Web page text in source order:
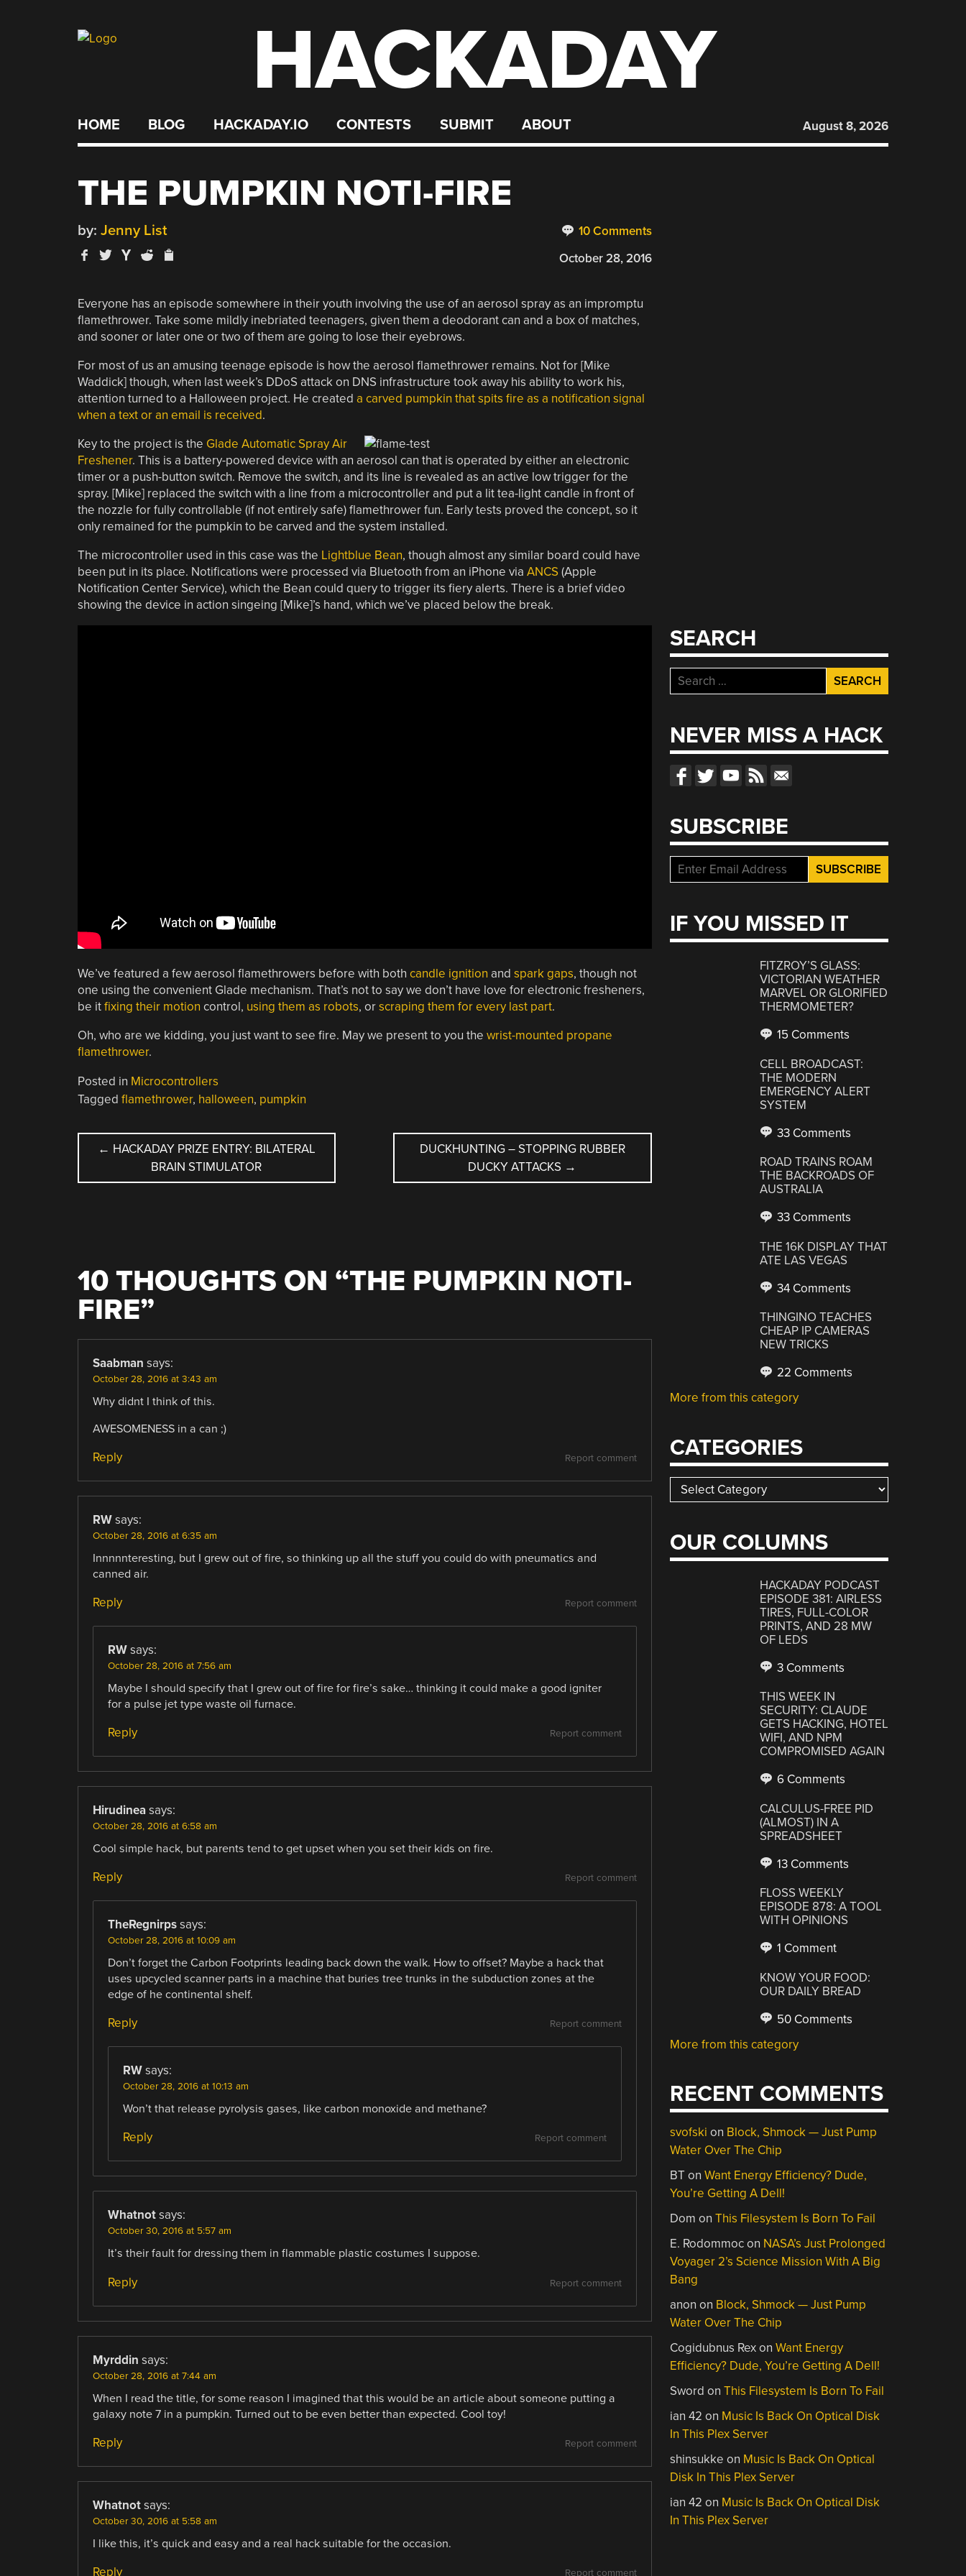
HACKADAY
HOME BLOG HACKADAY.IO CONTESTS SUBMIT ABOUT August 8, 2026
THE PUMPKIN NOTI-FIRE
10 Comments
by: Jenny List
October 28, 2016
Everyone has an episode somewhere in their youth involving the use of an aerosol spray as an impromptu
flamethrower. Take some mildly inebriated teenagers, given them a deodorant can and a box of matches,
and sooner or later one or two of them are going to lose their eyebrows.
For most of us an amusing teenage episode is how the aerosol flamethrower remains. Not for [Mike
Waddick] though, when last week’s DDoS attack on DNS infrastructure took away his ability to work his,
attention turned to a Halloween project. He created a carved pumpkin that spits fire as a notification signal
when a text or an email is received.
Key to the project is the Glade Automatic Spray Air
Freshener. This is a battery-powered device with an aerosol can that is operated by either an electronic
timer or a push-button switch. Remove the switch, and its line is revealed as an active low trigger for the
spray. [Mike] replaced the switch with a line from a microcontroller and put a lit tea-light candle in front of
the nozzle for fully controllable (if not entirely safe) flamethrower fun. Early tests proved the concept, so it
only remained for the pumpkin to be carved and the system installed.
The microcontroller used in this case was the Lightblue Bean, though almost any similar board could have
been put in its place. Notifications were processed via Bluetooth from an iPhone via ANCS(Apple
Notification Center Service), which the Bean could query to trigger its fiery alerts. There is a brief video
showing the device in action singeing [Mike]’s hand, which we’ve placed below the break.
We’ve featured a few aerosol flamethrowers before with both candle ignition and spark gaps, though not
one using the convenient Glade mechanism. That’s not to say we don’t have love for electronic fresheners,
be itfixing their motion control, using them as robots, orscraping them for every last part.
Oh, who are we kidding, you just want to see fire. May we present to you the wrist-mounted propane
flamethrower.
Posted in Microcontrollers
Tagged flamethrower, halloween, pumpkin
POST
NAVIGATION
← HACKADAY PRIZE ENTRY: BILATERAL
BRAIN STIMULATOR
DUCKHUNTING – STOPPING RUBBER
DUCKY ATTACKS →
10 THOUGHTS ON “THE PUMPKIN NOTI-
FIRE”
Saabman says:
October 28, 2016 at 3:43 am
Why didnt I think of this.
AWESOMENESS in a can ;)
Report comment
Reply
RW says:
October 28, 2016 at 6:35 am
Innnnnteresting, but I grew out of fire, so thinking up all the stuff you could do with pneumatics and
canned air.
Report comment
Reply
RW says:
October 28, 2016 at 7:56 am
Maybe I should specify that I grew out of fire for fire’s sake… thinking it could make a good igniter
for a pulse jet type waste oil furnace.
Report comment
Reply
Hirudinea says:
October 28, 2016 at 6:58 am
Cool simple hack, but parents tend to get upset when you set their kids on fire.
Report comment
Reply
TheRegnirps says:
October 28, 2016 at 10:09 am
Don’t forget the Carbon Footprints leading back down the walk. How to offset? Maybe a hack that
uses upcycled scanner parts in a machine that buries tree trunks in the subduction zones at the
edge of he continental shelf.
Report comment
Reply
RW says:
October 28, 2016 at 10:13 am
Won’t that release pyrolysis gases, like carbon monoxide and methane?
Report comment
Reply
Whatnot says:
October 30, 2016 at 5:57 am
It’s their fault for dressing them in flammable plastic costumes I suppose.
Report comment
Reply
Myrddin says:
October 28, 2016 at 7:44 am
When I read the title, for some reason I imagined that this would be an article about someone putting a
galaxy note 7 in a pumpkin. Turned out to be even better than expected. Cool toy!
Report comment
Reply
Whatnot says:
October 30, 2016 at 5:58 am
I like this, it’s quick and easy and a real hack suitable for the occasion.
Report comment
Reply
SEARCH
Search
for:
NEVER MISS A HACK
SUBSCRIBE
IF YOU MISSED IT
FITZROY’S GLASS:
VICTORIAN WEATHER
MARVEL OR GLORIFIED
THERMOMETER?
15 Comments
CELL BROADCAST:
THE MODERN
EMERGENCY ALERT
SYSTEM
33 Comments
ROAD TRAINS ROAM
THE BACKROADS OF
AUSTRALIA
33 Comments
THE 16K DISPLAY THAT
ATE LAS VEGAS
34 Comments
THINGINO TEACHES
CHEAP IP CAMERAS
NEW TRICKS
22 Comments
More from this category
CATEGORIES
Categories
OUR COLUMNS
HACKADAY PODCAST
EPISODE 381: AIRLESS
TIRES, FULL-COLOR
PRINTS, AND 28 MW
OF LEDS
3 Comments
THIS WEEK IN
SECURITY: CLAUDE
GETS HACKING, HOTEL
WIFI, AND NPM
COMPROMISED AGAIN
6 Comments
CALCULUS-FREE PID
(ALMOST) IN A
SPREADSHEET
13 Comments
FLOSS WEEKLY
EPISODE 878: A TOOL
WITH OPINIONS
1 Comment
KNOW YOUR FOOD:
OUR DAILY BREAD
50 Comments
More from this category
RECENT COMMENTS
svofski on Block, Shmock — Just Pump
Water Over The Chip
BTonWant Energy Efficiency? Dude,
You’re Getting A Dell!
Dom onThis Filesystem Is Born To Fail
E. Rodommocon NASA’s Just Prolonged
Voyager 2’s Science Mission With A Big
Bang
anon on Block, Shmock — Just Pump
Water Over The Chip
Cogidubnus RexonWant Energy
Efficiency? Dude, You’re Getting A Dell!
Sword onThis Filesystem Is Born To Fail
ian 42 on Music Is Back On Optical Disk
In This Plex Server
shinsukke on Music Is Back On Optical
Disk In This Plex Server
ian 42 on Music Is Back On Optical Disk
In This Plex Server